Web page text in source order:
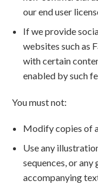
our end user
If we provide
websites such as
with certain
enabled by such
You must not:
Modify copies of
Use any
sequences, or
accompanying